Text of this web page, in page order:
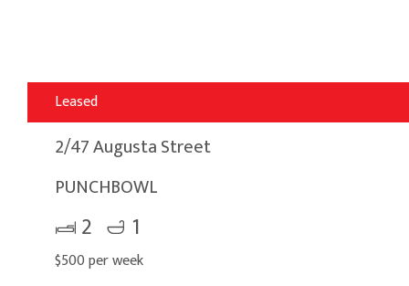
Leased
2/47 Augusta Street
PUNCHBOWL
2 1
$500 per week